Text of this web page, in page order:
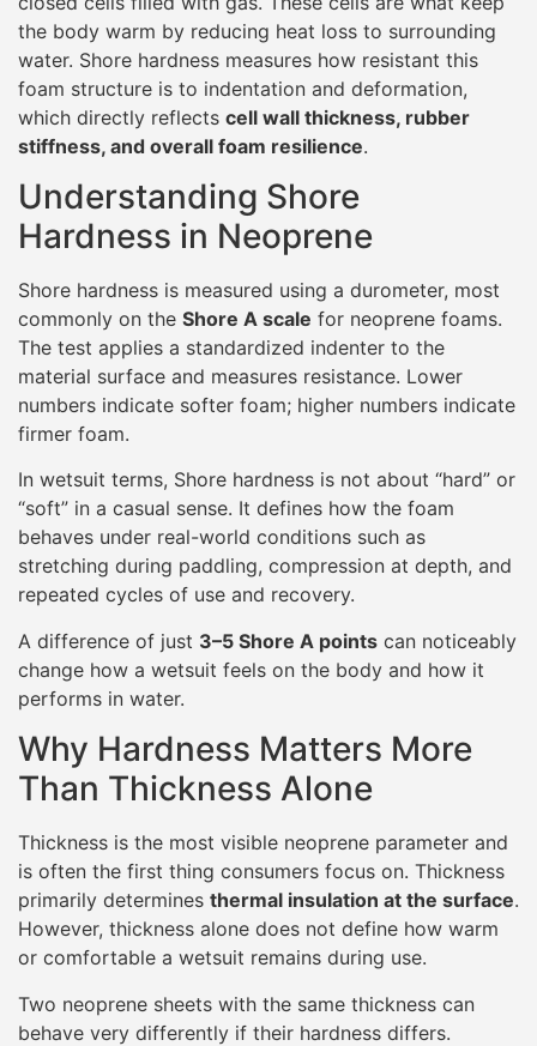
the body warm by reducing heat loss to surrounding
water. Shore hardness measures how resistant this
foam structure is to indentation and deformation,
which directly reflects cell wall thickness, rubber
stiffness, and overall foam resilience.
Understanding Shore
Hardness in Neoprene
Shore hardness is measured using a durometer, most
commonly on the Shore A scale for neoprene foams.
The test applies a standardized indenter to the
material surface and measures resistance. Lower
numbers indicate softer foam; higher numbers indicate
firmer foam.
In wetsuit terms, Shore hardness is not about “hard” or
“soft” in a casual sense. It defines how the foam
behaves under real-world conditions such as
stretching during paddling, compression at depth, and
repeated cycles of use and recovery.
A difference of just 3–5 Shore A points can noticeably
change how a wetsuit feels on the body and how it
performs in water.
Why Hardness Matters More
Than Thickness Alone
Thickness is the most visible neoprene parameter and
is often the first thing consumers focus on. Thickness
primarily determines thermal insulation at the surface.
However, thickness alone does not define how warm
or comfortable a wetsuit remains during use.
Two neoprene sheets with the same thickness can
behave very differently if their hardness differs.